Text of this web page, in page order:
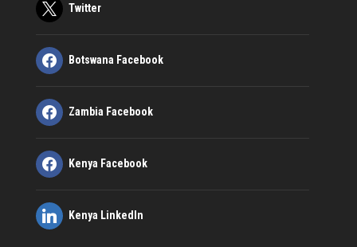
Twitter
Botswana Facebook
Zambia Facebook
Kenya Facebook
Kenya LinkedIn